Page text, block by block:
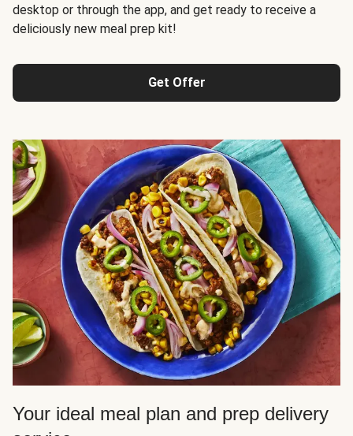
desktop or through the app, and get ready to receive a
deliciously new meal prep kit!
Get Offer
Your ideal meal plan and prep delivery